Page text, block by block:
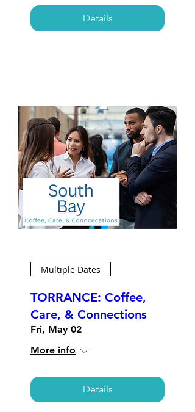
Details
Multiple Dates
TORRANCE: Coffee,
Care, & Connections
Fri, May 02
More info
Details